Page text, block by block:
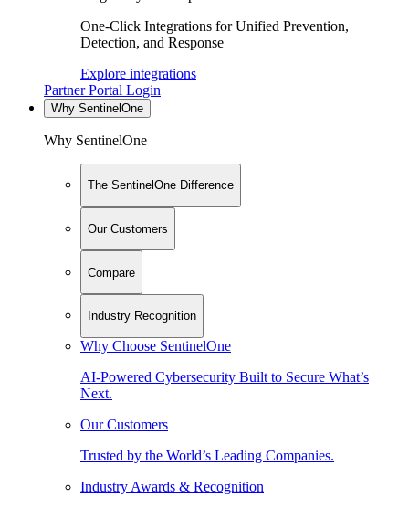
One-Click Integrations for Unified Prevention,
Detection, and Response
Explore integrations
Partner Portal Login
Why SentinelOne
Why SentinelOne
The SentinelOne Difference
Our Customers
Compare
Industry Recognition
Why Choose SentinelOne
AI-Powered Cybersecurity Built to Secure What’s
Next.
Our Customers
Trusted by the World’s Leading Companies.
Industry Awards & Recognition